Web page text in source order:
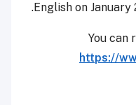
English on
You can
https://